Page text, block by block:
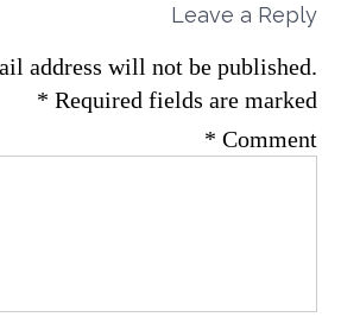
Leave a Reply
address will not be published.
Required fields are marked
*
Comment
*